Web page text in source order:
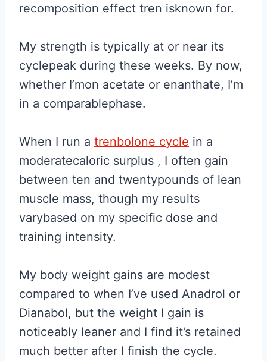
recomposition effect tren isknown for.
My strength is typically at or near its
cyclepeak during these weeks. By now,
whether I’mon acetate or enanthate, I’m
in a comparablephase.
When I run a trenbolone cycle in a
moderatecaloric surplus , I often gain
between ten and twentypounds of lean
muscle mass, though my results
varybased on my specific dose and
training intensity.
My body weight gains are modest
compared to when I’ve used Anadrol or
Dianabol, but the weight I gain is
noticeably leaner and I find it’s retained
much better after I finish the cycle.